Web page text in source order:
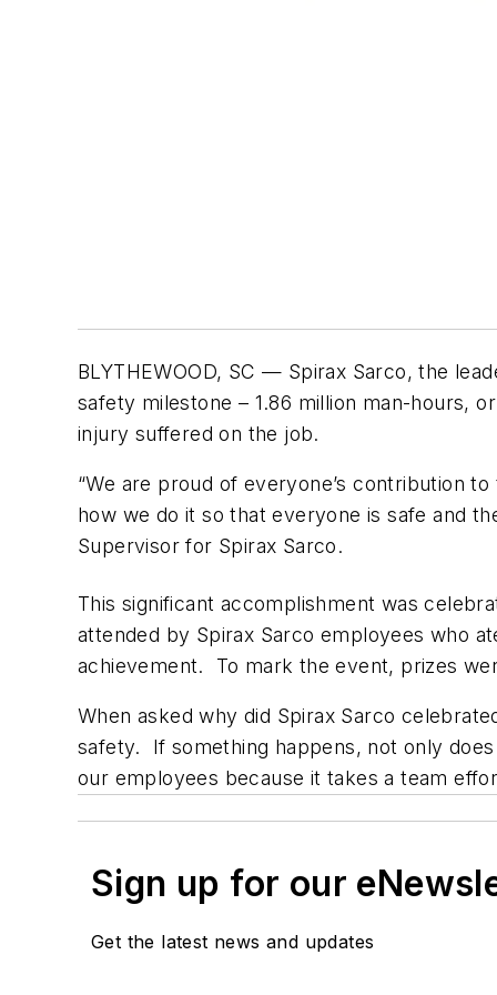
BLYTHEWOOD, SC — Spirax Sarco, the
safety milestone – 1.86 million man-hours,
injury suffered on the job.
“We are proud of everyone’s contribution
how we do it so that everyone is safe and
Supervisor for Spirax Sarco.
This significant accomplishment was
attended by Spirax Sarco employees who
achievement. To mark the event, prizes
When asked why did Spirax Sarco
safety. If something happens, not only
our employees because it takes a team
Sign up for our
Get the latest news and updates